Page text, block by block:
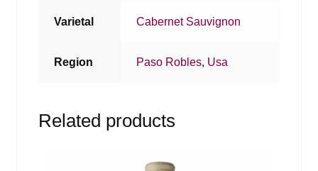
Varietal Cabernet Sauvignon
Region Paso Robles, Usa
Related products